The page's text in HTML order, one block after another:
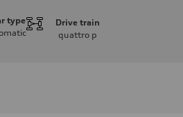
type
Drive train
quattro p